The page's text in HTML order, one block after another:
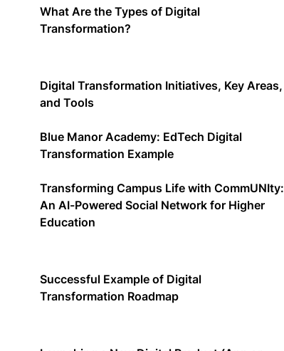
What Are the Types of Digital
Transformation?
Digital Transformation Initiatives, Key Areas,
and Tools
Blue Manor Academy: EdTech Digital
Transformation Example
Transforming Campus Life with CommUNIty:
An AI-Powered Social Network for Higher
Education
Successful Example of Digital
Transformation Roadmap